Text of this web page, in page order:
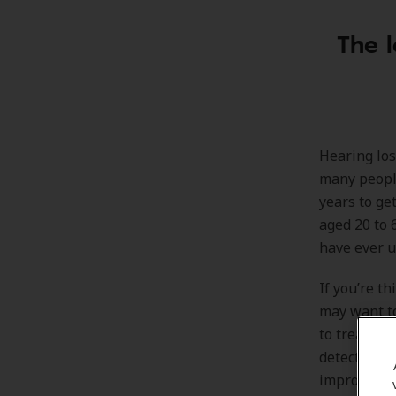
The
Hearing
many
years to
aged 20
have ever
If you’re
may want
to treat
detect
improve